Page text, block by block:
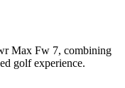
Max Fw 7, combining
golf experience.